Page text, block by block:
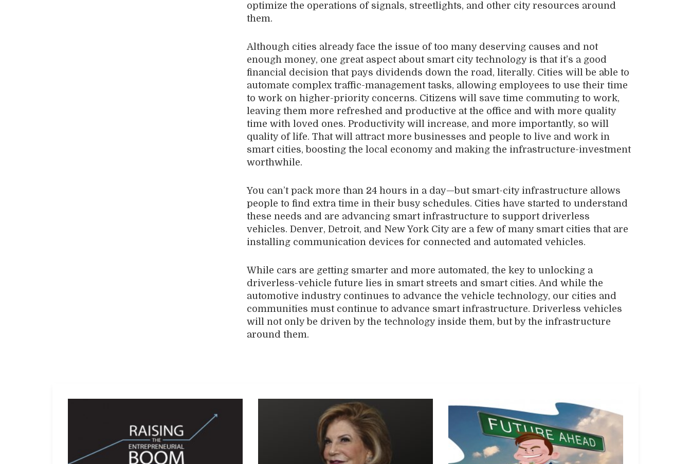
optimize the operations of signals, streetlights, and other city resources around
them.
Although cities already face the issue of too many deserving causes and not
enough money, one great aspect about smart city technology is that it’s a good
financial decision that pays dividends down the road, literally. Cities will be able to
automate complex traffic-management tasks, allowing employees to use their time
to work on higher-priority concerns. Citizens will save time commuting to work,
leaving them more refreshed and productive at the office and with more quality
time with loved ones. Productivity will increase, and more importantly, so will
quality of life. That will attract more businesses and people to live and work in
smart cities, boosting the local economy and making the infrastructure-investment
worthwhile.
You can’t pack more than 24 hours in a day—but smart-city infrastructure allows
people to find extra time in their busy schedules. Cities have started to understand
these needs and are advancing smart infrastructure to support driverless
vehicles. Denver, Detroit, and New York City are a few of many smart cities that are
installing communication devices for connected and automated vehicles.
While cars are getting smarter and more automated, the key to unlocking a
driverless-vehicle future lies in smart streets and smart cities. And while the
automotive industry continues to advance the vehicle technology, our cities and
communities must continue to advance smart infrastructure. Driverless vehicles
will not only be driven by the technology inside them, but by the infrastructure
around them.